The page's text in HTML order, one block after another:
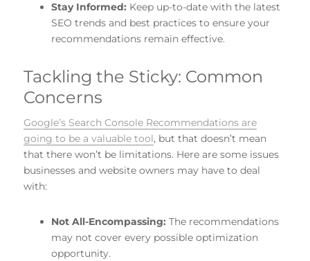
Stay Informed: Keep up-to-date with the latest
SEO trends and best practices to ensure your
recommendations remain effective.
Tackling the Sticky: Common
Concerns
Google’s Search Console Recommendations are
going to be a valuable tool, but that doesn’t mean
that there won’t be limitations. Here are some issues
businesses and website owners may have to deal
with:
Not All-Encompassing: The recommendations
may not cover every possible optimization
opportunity.